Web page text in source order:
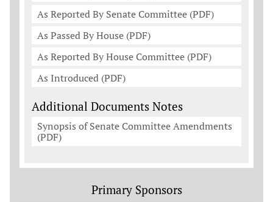
As Reported By Senate Committee (PDF)
As Passed By House (PDF)
As Reported By House Committee (PDF)
As Introduced (PDF)
Additional Documents Notes
Synopsis of Senate Committee Amendments
(PDF)
Primary Sponsors